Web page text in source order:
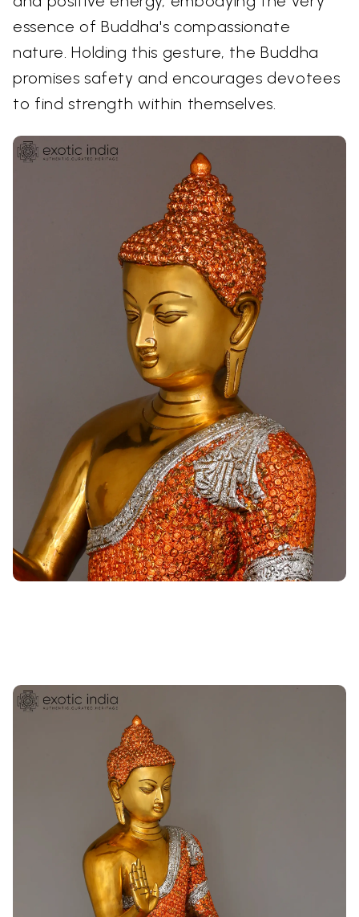
essence of Buddha's compassionate
nature. Holding this gesture, the Buddha
promises safety and encourages devotees
to find strength within themselves.